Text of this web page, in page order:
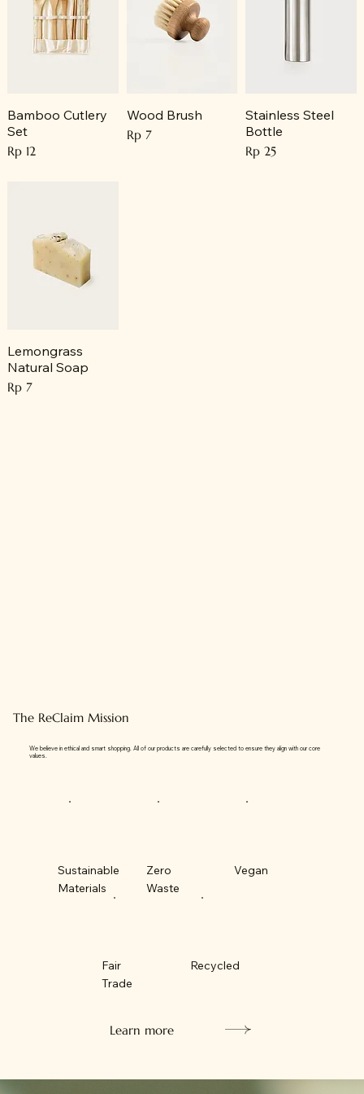
The ReClaim Mission
We believe in ethical and smart shopping. All of our products are carefully selected to ensure they align with our core
values.
Sustainable
Materials
Zero
Waste
Vegan
Fair
Trade
Recycled
Learn more
Bamboo Cutlery
Set
Price
Rp 12
Wood Brush
Price
Rp 7
Stainless Steel
Bottle
Price
Rp 25
Lemongrass
Natural Soap
Price
Rp 7